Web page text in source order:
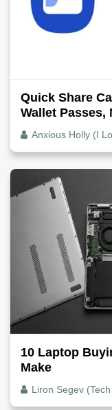
Quick Share
Wallet Passes,
Anxious Holly (I
10 Laptop
Make
Liron Segev